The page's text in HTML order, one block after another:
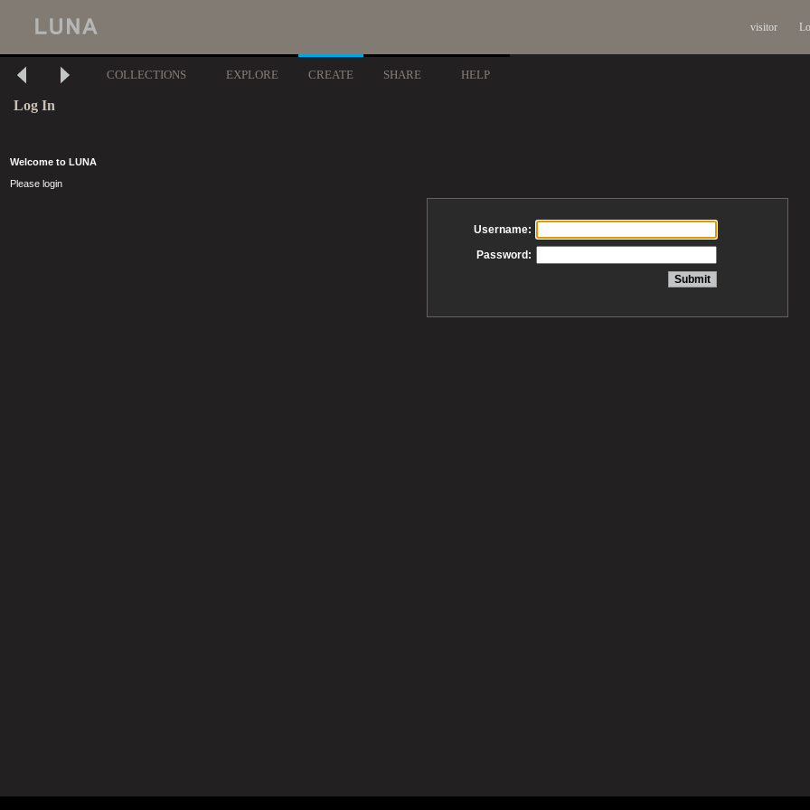
visitor
COLLECTIONS EXPLORE CREATE SHARE HELP
Log In
Welcome to LUNA
Please login
Username:
Password: